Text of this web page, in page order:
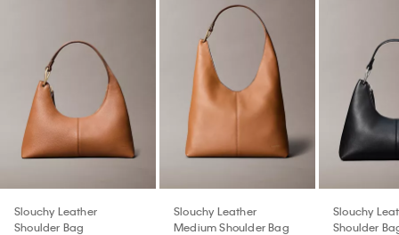
Slouchy Leather
Shoulder Bag
Slouchy Leather
Medium Shoulder Bag
Slouchy
Shoulder